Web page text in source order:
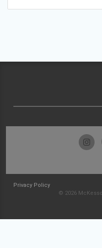
Privacy Policy
© 2026